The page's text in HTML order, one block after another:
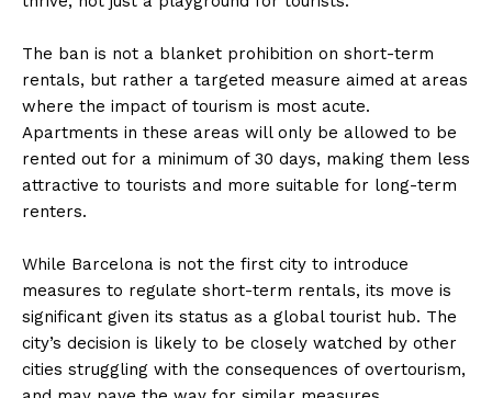
The ban is not a blanket prohibition on short-term
rentals, but rather a targeted measure aimed at areas
where the impact of tourism is most acute.
Apartments in these areas will only be allowed to be
rented out for a minimum of 30 days, making them less
attractive to tourists and more suitable for long-term
renters.
While Barcelona is not the first city to introduce
measures to regulate short-term rentals, its move is
significant given its status as a global tourist hub. The
city’s decision is likely to be closely watched by other
cities struggling with the consequences of overtourism,